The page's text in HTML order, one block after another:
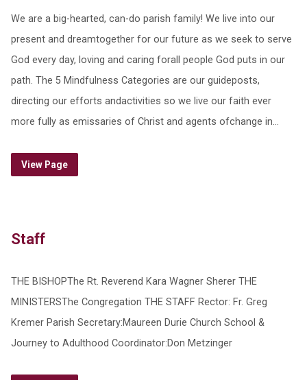
We are a big-hearted, can-do parish family! We live into our
present and dreamtogether for our future as we seek to serve
God every day, loving and caring forall people God puts in our
path. The 5 Mindfulness Categories are our guideposts,
directing our efforts andactivities so we live our faith ever
more fully as emissaries of Christ and agents ofchange in…
View Page
Staff
THE BISHOPThe Rt. Reverend Kara Wagner Sherer THE
MINISTERSThe Congregation THE STAFF Rector: Fr. Greg
Kremer Parish Secretary:Maureen Durie Church School &
Journey to Adulthood Coordinator:Don Metzinger